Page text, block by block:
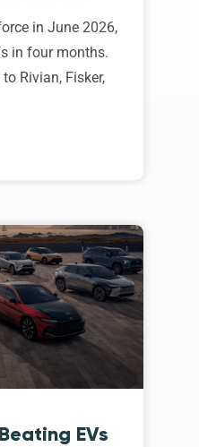
in June 2026,
in four months.
Rivian, Fisker,
EVs